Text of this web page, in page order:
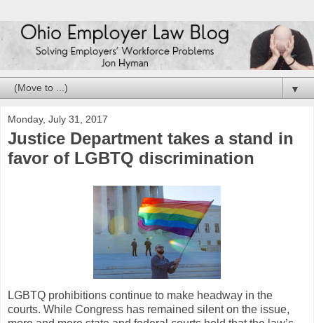
▼
Monday, July 31, 2017
Justice Department takes a stand in
favor of LGBTQ discrimination
LGBTQ prohibitions continue to make headway in the
courts. While Congress has remained silent on the issue,